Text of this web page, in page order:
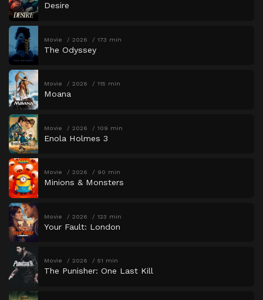
Desire
Movie 2026 173 min
The Odyssey
Movie 2026 115 min
Moana
Movie 2026 109 min
Enola Holmes 3
Movie 2026 90 min
Minions & Monsters
Movie 2026 123 min
Your Fault: London
Movie 2026 51 min
The Punisher: One Last Kill